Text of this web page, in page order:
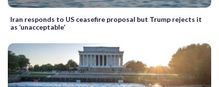
Iran responds to US ceasefire proposal but Trump rejects it
as ‘unacceptable’